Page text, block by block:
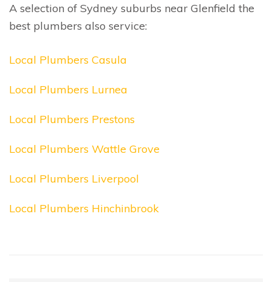
A selection of Sydney suburbs near Glenfield the
best plumbers also service:
Local Plumbers Casula
Local Plumbers Lurnea
Local Plumbers Prestons
Local Plumbers Wattle Grove
Local Plumbers Liverpool
Local Plumbers Hinchinbrook